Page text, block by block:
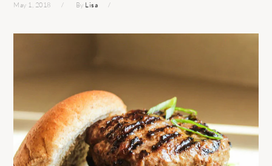
May 1, 2018 By Lisa